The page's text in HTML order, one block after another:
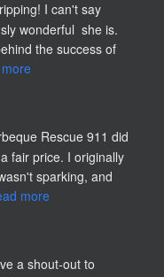
I can't say
wonderful  she is.
the success of
Rescue 911 did
fair price. I originally
sparking, and
more
a shout-out to